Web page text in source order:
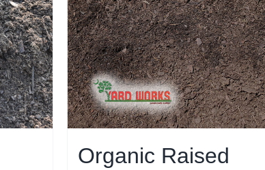
Organic Raised